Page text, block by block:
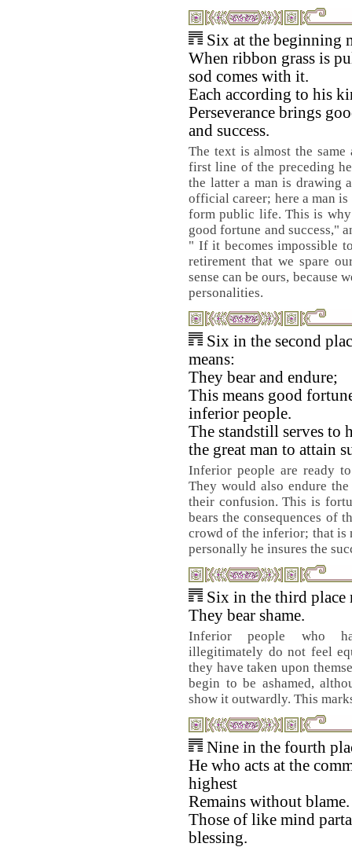
Six at the beginning
When ribbon grass is
sod comes with it.
Each according to his
Perseverance brings
and success.
The text is almost the same
first line of the preceding
the latter a man is drawing
official career; here a man
form public life. This is why
good fortune and success,"
" If it becomes impossible
retirement that we spare
sense can be ours, because
personalities.
Six in the second
means:
They bear and endure;
This means good
inferior people.
The standstill serves to
the great man to attain
Inferior people are ready
They would also endure
their confusion. This is
bears the consequences of
crowd of the inferior; that is
personally he insures the
Six in the third place
They bear shame.
Inferior people who
illegitimately do not feel
they have taken upon
begin to be ashamed,
show it outwardly. This
Nine in the fourth
He who acts at the
highest
Remains without blame.
Those of like mind
blessing.